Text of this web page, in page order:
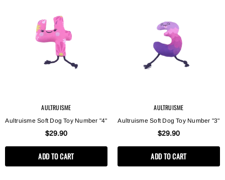
AULTRUISME
Aultruisme Soft Dog Toy Number "4"
$29.90
ADD TO CART
AULTRUISME
Aultruisme Soft Dog Toy Number "3"
$29.90
ADD TO CART